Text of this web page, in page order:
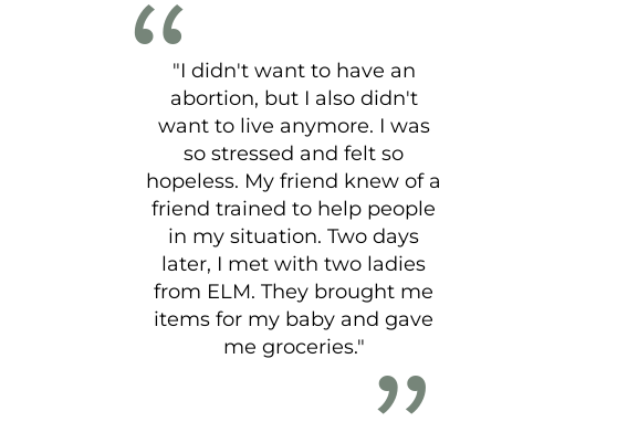
"I didn't want to have an
abortion, but I also didn't
want to live anymore. I was
so stressed and felt so
hopeless. My friend knew of a
friend trained to help people
in my situation. Two days
later, I met with two ladies
from ELM. They brought me
items for my baby and gave
me groceries."